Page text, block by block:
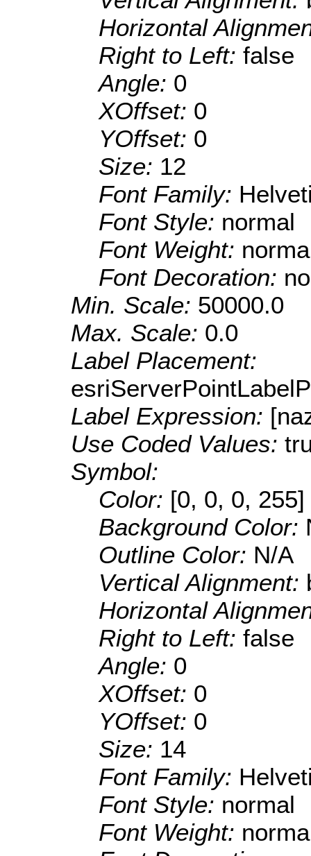
Horizontal
Right to Left: false
Angle: 0
XOffset: 0
YOffset: 0
Size: 12
Font Family:
Font Style: normal
Font Weight:
Font Decoration:
Min. Scale: 50000.0
Max. Scale: 0.0
Label Placement:
Label Expression:
Use Coded Values:
Symbol:
Color: [0, 0, 0, 255]
Background Color:
Outline Color: N/A
Vertical Alignment:
Horizontal
Right to Left: false
Angle: 0
XOffset: 0
YOffset: 0
Size: 14
Font Family:
Font Style: normal
Font Weight: